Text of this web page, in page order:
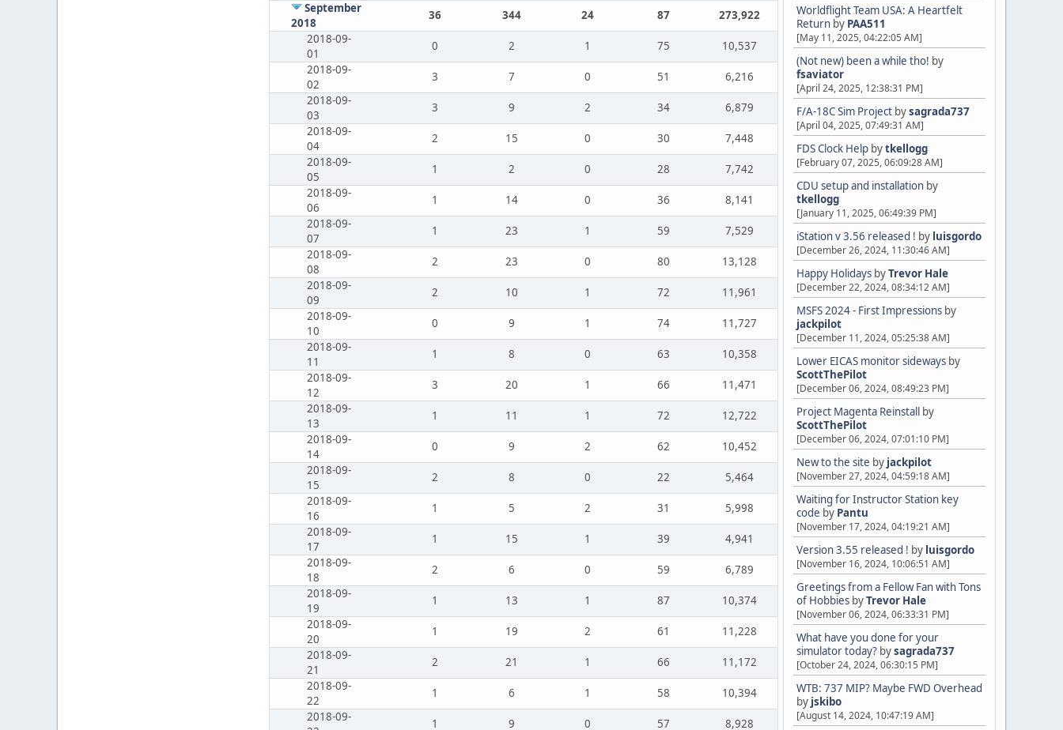
Worldflight Team USA: A Heartfelt
Return by PAA511
[May 11, 2025, 04:22:05 AM]
(Not new) been a while tho! by
fsaviator
[April 24, 2025, 12:38:31 PM]
F/A-18C Sim Project bysagrada737
[April 04, 2025, 07:49:31 AM]
FDS Clock Help bytkellogg
[February 07, 2025, 06:09:28 AM]
CDU setup and installation by
tkellogg
[January 11, 2025, 06:49:39 PM]
iStation v 3.56 released ! by luisgordo
[December 26, 2024, 11:30:46 AM]
Happy Holidays byTrevor Hale
[December 22, 2024, 08:34:12 AM]
MSFS 2024 - First Impressions by
jackpilot
[December 11, 2024, 05:25:38 AM]
Lower EICAS monitor sideways by
ScottThePilot
[December 06, 2024, 08:49:23 PM]
Project Magenta Reinstall by
ScottThePilot
[December 06, 2024, 07:01:10 PM]
New to the site by jackpilot
[November 27, 2024, 04:59:18 AM]
Waiting for Instructor Station key
code by Pantu
[November 17, 2024, 04:19:21 AM]
Version 3.55 released ! by luisgordo
[November 16, 2024, 10:06:51 AM]
Greetings from a Fellow Fan with Tons
of Hobbies byTrevor Hale
[November 06, 2024, 06:33:31 PM]
What have you done for your
simulator today? bysagrada737
[October 24, 2024, 06:30:15 PM]
WTB: 737 MIP? Maybe FWD Overhead
by jskibo
[August 14, 2024, 10:47:19 AM]
September
2018
36 344 24 87
273,922
2018-09-
01
0 2 1 75
10,537
2018-09-
02
3 7 0 51
6,216
2018-09-
03
3 9 2 34
6,879
2018-09-
04
2 15 0 30
7,448
2018-09-
05
1 2 0 28
7,742
2018-09-
06
1 14 0 36
8,141
2018-09-
07
1 23 1 59
7,529
2018-09-
08
2 23 0 80
13,128
2018-09-
09
2 10 1 72
11,961
2018-09-
10
0 9 1 74
11,727
2018-09-
11
1 8 0 63
10,358
2018-09-
12
3 20 1 66
11,471
2018-09-
13
1 11 1 72
12,722
2018-09-
14
0 9 2 62
10,452
2018-09-
15
2 8 0 22
5,464
2018-09-
16
1 5 2 31
5,998
2018-09-
17
1 15 1 39
4,941
2018-09-
18
2 6 0 59
6,789
2018-09-
19
1 13 1 87
10,374
2018-09-
20
1 19 2 61
11,228
2018-09-
21
2 21 1 66
11,172
2018-09-
22
1 6 1 58
10,394
2018-09-
1 9 0 57 8,928